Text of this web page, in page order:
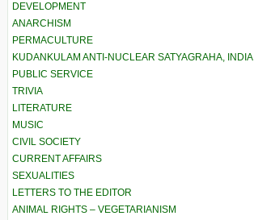
DEVELOPMENT
ANARCHISM
PERMACULTURE
KUDANKULAM ANTI-NUCLEAR SATYAGRAHA, INDIA
PUBLIC SERVICE
TRIVIA
LITERATURE
MUSIC
CIVIL SOCIETY
CURRENT AFFAIRS
SEXUALITIES
LETTERS TO THE EDITOR
ANIMAL RIGHTS – VEGETARIANISM